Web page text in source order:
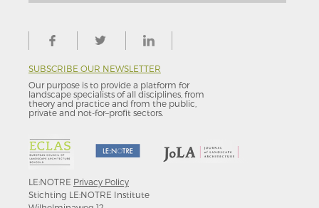
SUBSCRIBE OUR NEWSLETTER
Our purpose is to provide a platform for
landscape specialists of all disciplines, from
theory and practice and from the public,
private and not-for–profit sectors.
LE:NOTRE Privacy Policy
Stichting LE:NOTRE Institute